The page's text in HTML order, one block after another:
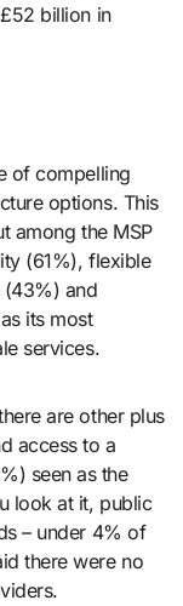
billion in
of compelling
options. This
among the MSP
(61%), flexible
(43%) and
its most
services.
are other plus
access to a
seen as the
look at it, public
– under 4% of
there were no